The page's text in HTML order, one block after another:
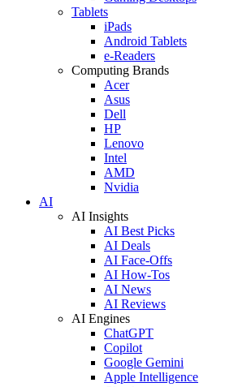
Tablets
iPads
Android Tablets
e-Readers
Computing Brands
Acer
Asus
Dell
HP
Lenovo
Intel
AMD
Nvidia
AI
AI Insights
AI Best Picks
AI Deals
AI Face-Offs
AI How-Tos
AI News
AI Reviews
AI Engines
ChatGPT
Copilot
Google Gemini
Apple Intelligence